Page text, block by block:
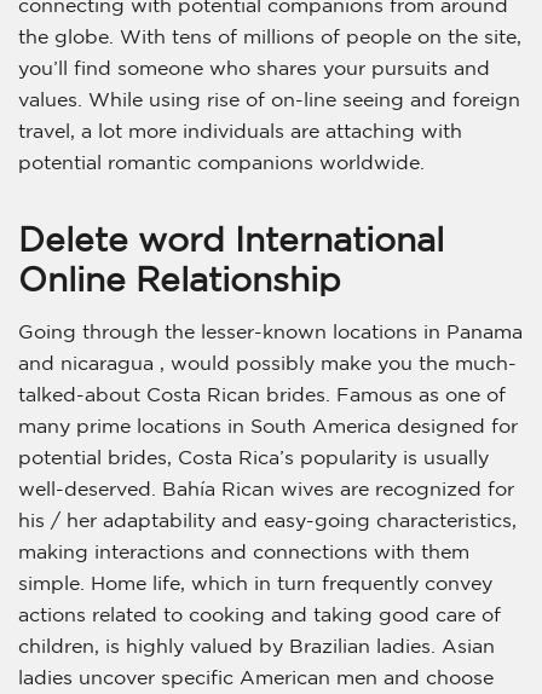
connecting with potential companions from around
the globe. With tens of millions of people on the site,
you’ll find someone who shares your pursuits and
values. While using rise of on-line seeing and foreign
travel, a lot more individuals are attaching with
potential romantic companions worldwide.
Delete word International
Online Relationship
Going through the lesser-known locations in Panama
and nicaragua , would possibly make you the much-
talked-about Costa Rican brides. Famous as one of
many prime locations in South America designed for
potential brides, Costa Rica’s popularity is usually
well-deserved. Bahía Rican wives are recognized for
his / her adaptability and easy-going characteristics,
making interactions and connections with them
simple. Home life, which in turn frequently convey
actions related to cooking and taking good care of
children, is highly valued by Brazilian ladies. Asian
ladies uncover specific American men and choose